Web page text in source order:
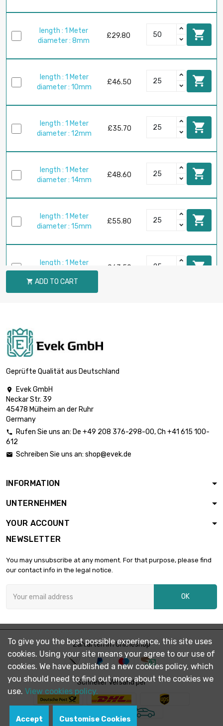
length : 1 Meter
diameter : 8mm
£29.80 
length : 1 Meter
diameter : 10mm
£46.50 
length : 1 Meter
diameter : 12mm
£35.70 
length : 1 Meter
diameter : 14mm
£48.60 
length : 1 Meter
diameter : 15mm
£55.80 
length : 1 Meter
diameter : 16mm
£63.50 
length : 1 Meter
diameter : 22mm
diameter : 25mm
£155.10
diameter : 26mm
length : 1 Meter
diameter : 30mm
diameter : 35mm
£304.00 
length : 1 Meter
diameter : 36mm
£321.60 
 ADD TO CART
Geprüfte Qualität aus Deutschland

Evek GmbH
Neckar Str. 39
45478 Mülheim an der Ruhr
Germany
 Rufen Sie uns an: De +49 208 376-298-00, Ch +41 615 100-
612
 Schreiben Sie uns an: shop@evek.de
INFORMATION
UNTERNEHMEN
YOUR ACCOUNT
NEWSLETTER
You may unsubscribe at any moment. For that purpose, please find
our contact info in the legal notice.
OK
Zahlarten im Onlineshop
Schneller Versand per
To give you the best possible experience, this site uses
cookies. Using your site means your agree to our use of
cookies. We have published a new cookies policy, which
you should need to find out more about the cookies we
use. View cookies policy.
Accept Customise Cookies